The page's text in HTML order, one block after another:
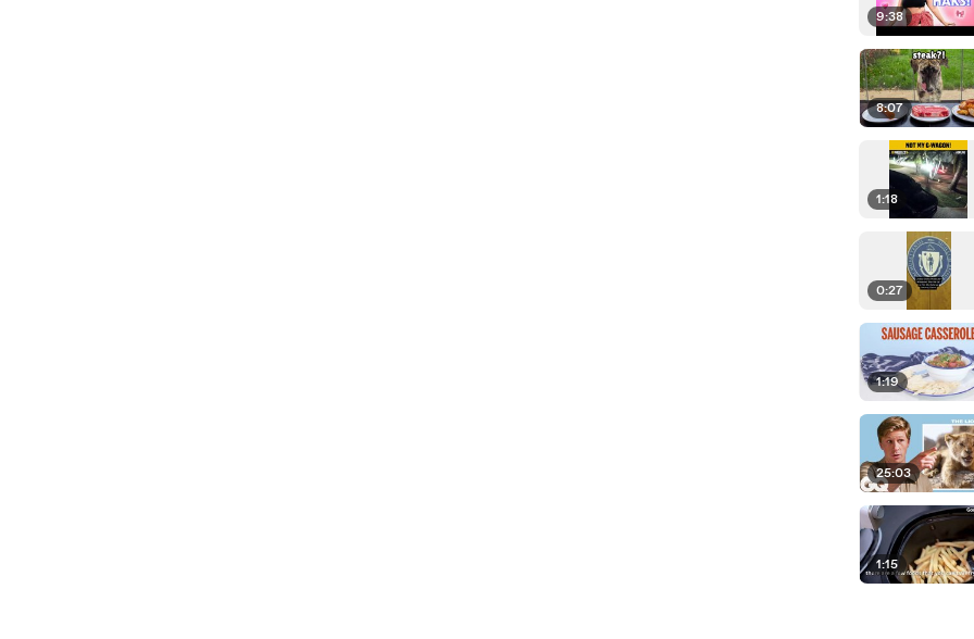
9:38
8:07
1:18
0:27
1:19
25:03
1:15